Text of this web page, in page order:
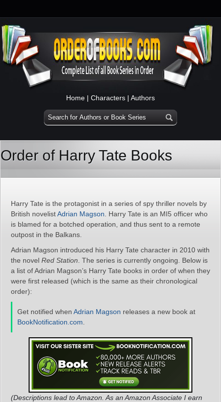
Home | Characters | Authors
Order of Harry Tate Books
Harry Tate is the protagonist in a series of spy thriller novels by
British novelistAdrian Magson . Harry Tate is an MI5 officer who
is blamed for a botched operation, and thus sent to a remote
outpost in the Balkans.
Adrian Magson introduced his Harry Tate character in 2010 with
the novel Red Station . The series is currently ongoing. Below is
a list of Adrian Magson’s Harry Tate books in order of when they
were first released (which is the same as their chronological
order):
Get notified when Adrian Magson releases a new book at
BookNotification.com
(Descriptions lead to Amazon. As an Amazon Associate I earn